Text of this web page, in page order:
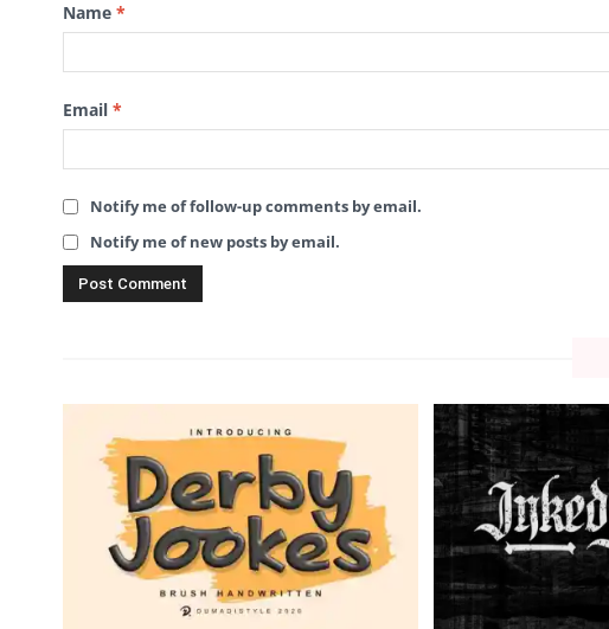
Name *
Email *
Notify me of follow-up comments by email.
Notify me of new posts by email.